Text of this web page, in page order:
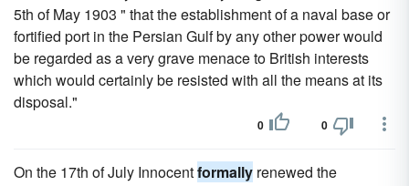
5th of May 1903 " that the establishment of a naval base or
fortified port in the Persian Gulf by any other power would
be regarded as a very grave menace to British interests
which would certainly be resisted with all the means at its
disposal."
0 0
On the 17th of July Innocentformally renewed the